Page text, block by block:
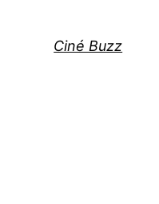
Ciné Buzz